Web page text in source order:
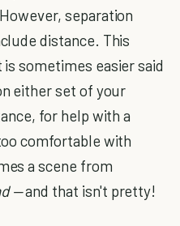
separation
distance. This
sometimes easier said
either set of your
for help with a
comfortable with
a scene from
—and that isn't pretty!